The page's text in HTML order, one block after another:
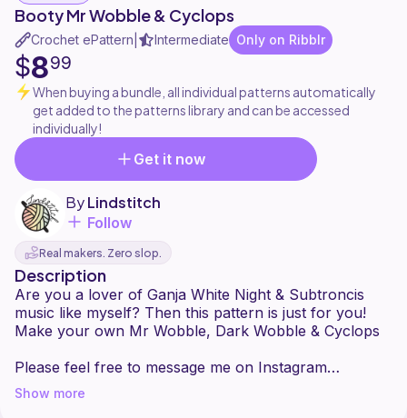
Booty Mr Wobble & Cyclops
Crochet ePattern Intermediate Only on Ribblr
$899
When buying a bundle, all individual patterns automatically
get added to the patterns library and can be accessed
individually!
Get it now
ByLindstitch
Follow
Real makers. Zero slop.
Description
Are you a lover of Ganja White Night & Subtroncis
music like myself? Then this pattern is just for you!
Make your own Mr Wobble, Dark Wobble & Cyclops
Please feel free to message me on Instagram
@lindstitch or send me an email at
lindstitch@gmail.com if you have any questions about
Show more